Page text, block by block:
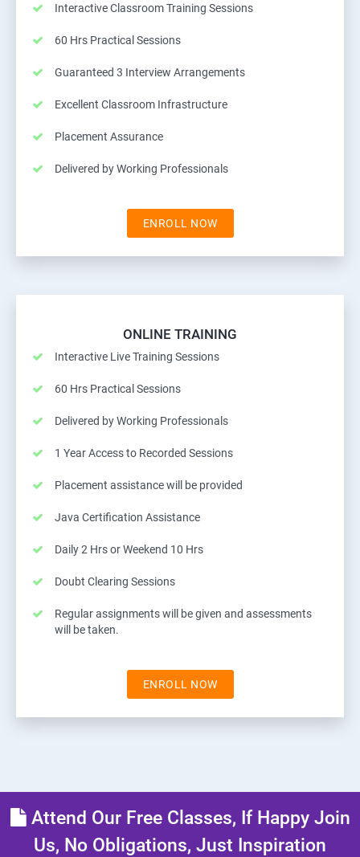
Interactive Classroom Training Sessions
60 Hrs Practical Sessions
Guaranteed 3 Interview Arrangements
Excellent Classroom Infrastructure
Placement Assurance
Delivered by Working Professionals
ENROLL NOW
ONLINE TRAINING
Interactive Live Training Sessions
60 Hrs Practical Sessions
Delivered by Working Professionals
1 Year Access to Recorded Sessions
Placement assistance will be provided
Java Certification Assistance
Daily 2 Hrs or Weekend 10 Hrs
Doubt Clearing Sessions
Regular assignments will be given and assessments
will be taken.
ENROLL NOW
Attend Our Free Classes, If Happy Join
Us, No Obligations, Just Inspiration